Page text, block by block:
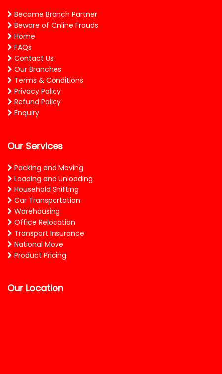
Become Branch Partner
Beware of Online Frauds
Home
FAQs
Contact Us
Our Branches
Terms & Conditions
Privacy Policy
Refund Policy
Enquiry
Our Services
Packing and Moving
Loading and Unloading
Household Shifting
Car Transportation
Warehousing
Office Relocation
Transport Insurance
National Move
Product Pricing
Our Location